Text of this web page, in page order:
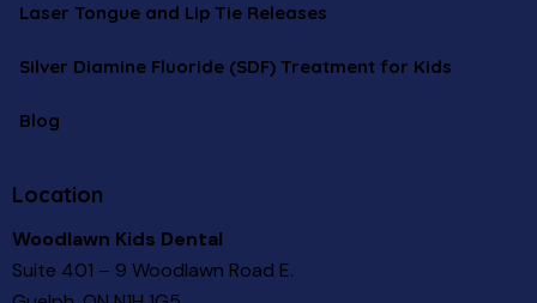
Laser Tongue and Lip Tie Releases
Silver Diamine Fluoride (SDF) Treatment for Kids
Blog
Location
Woodlawn Kids Dental
Suite 401 – 9 Woodlawn Road E.